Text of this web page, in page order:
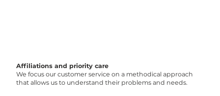
Affiliations and priority care
We focus our customer service on a methodical approach
that allows us to understand their problems and needs.